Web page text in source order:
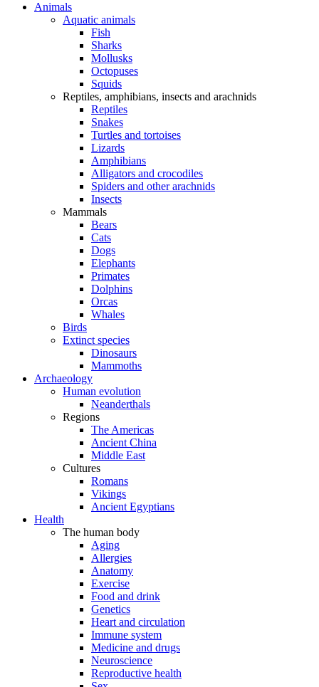
Animals
Aquatic animals
Fish
Sharks
Mollusks
Octopuses
Squids
Reptiles, amphibians, insects and arachnids
Reptiles
Snakes
Turtles and tortoises
Lizards
Amphibians
Alligators and crocodiles
Spiders and other arachnids
Insects
Mammals
Bears
Cats
Dogs
Elephants
Primates
Dolphins
Orcas
Whales
Birds
Extinct species
Dinosaurs
Mammoths
Archaeology
Human evolution
Neanderthals
Regions
The Americas
Ancient China
Middle East
Cultures
Romans
Vikings
Ancient Egyptians
Health
The human body
Aging
Allergies
Anatomy
Exercise
Food and drink
Genetics
Heart and circulation
Immune system
Medicine and drugs
Neuroscience
Reproductive health